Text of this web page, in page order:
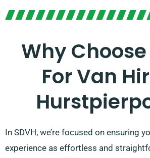
Why Choose
For Van
In SDVH, we’re focused on ensuring
experience as effortless and